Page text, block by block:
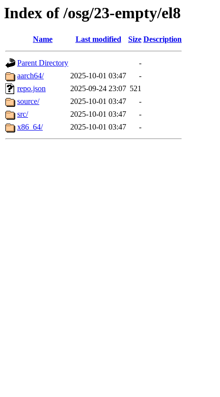
Index of /osg/23-empty/el8
Name Last modified Size Description
Parent Directory
-
aarch64/
2025-10-01 03:47
-
repo.json
2025-09-24 23:07 521
source/
2025-10-01 03:47
-
src/
2025-10-01 03:47
-
x86_64/
2025-10-01 03:47 -